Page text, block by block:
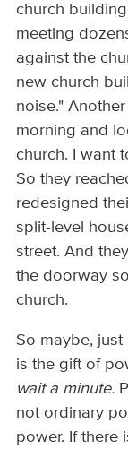
church
meeting
against the
new church
noise."
morning and
church. I want
So they
redesigned
split-level
street. And
the doorway
church.
So maybe,
is the gift of
wait a minute.
not ordinary
power. If there